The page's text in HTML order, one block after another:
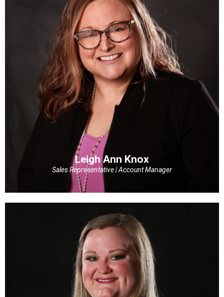
Leigh Ann Knox
Sales Representative | Account Manager
Leigh Ann Knox
Sales Representative | Account Manager